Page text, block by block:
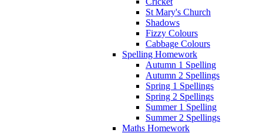
St Mary's Church
Shadows
Fizzy Colours
Cabbage Colours
Spelling Homework
Autumn 1 Spelling
Autumn 2 Spellings
Spring 1 Spellings
Spring 2 Spellings
Summer 1 Spelling
Summer 2 Spellings
Maths Homework